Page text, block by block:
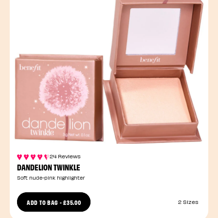
24 Reviews
DANDELION TWINKLE
Soft nude-pink highlighter
ADD TO BAG -£35.00 2 Sizes